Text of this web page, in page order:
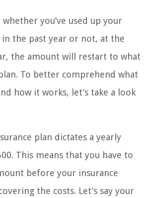
you’ve used up your
the past year or not, at the
the amount will restart to what
To better comprehend what
how it works, let’s take a look
plan dictates a yearly
This means that you have to
before your insurance
the costs. Let’s say your